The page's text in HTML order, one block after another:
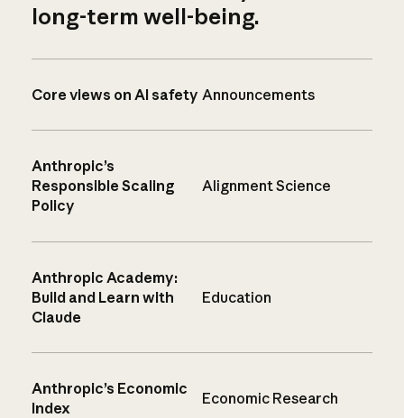
long-term well-being.
Core views on AI safety Announcements
Anthropic’s
Responsible Scaling
Policy
Alignment Science
Anthropic Academy:
Build and Learn with
Claude
Education
Anthropic’s Economic
Index
Economic Research